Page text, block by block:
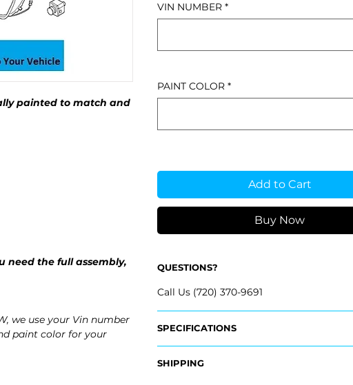
painted to match and
need the full assembly,
we use your Vin number
paint color for your
VIN NUMBER *
PAINT COLOR *
Add to Cart
Buy Now
QUESTIONS?
Call Us (720) 370-9691
SPECIFICATIONS
- 51-16-5-A2D-167, 51165A2D167
SHIPPING